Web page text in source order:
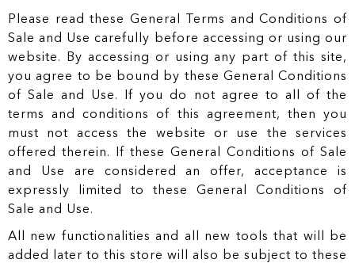
Please read these General Terms and Conditions of
Sale and Use carefully before accessing or using our
website. By accessing or using any part of this site,
you agree to be bound by these General Conditions
of Sale and Use. If you do not agree to all of the
terms and conditions of this agreement, then you
must not access the website or use the services
offered therein. If these General Conditions of Sale
and Use are considered an offer, acceptance is
expressly limited to these General Conditions of
Sale and Use.
All new functionalities and all new tools that will be
added later to this store will also be subject to these